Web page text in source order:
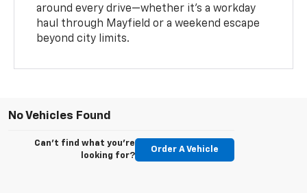
around every drive—whether it’s a workday
haul through Mayfield or a weekend escape
beyond city limits.
No Vehicles Found
Can't find what you're
looking for?
Order A Vehicle